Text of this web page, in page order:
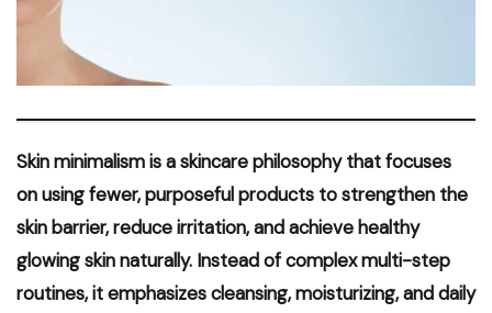
Skin minimalism is a skincare philosophy that focuses
on using fewer, purposeful products to strengthen the
skin barrier, reduce irritation, and achieve healthy
glowing skin naturally. Instead of complex multi-step
routines, it emphasizes cleansing, moisturizing, and daily